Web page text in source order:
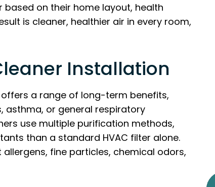
on their home layout, health
is cleaner, healthier air in every room,
Installation
a range of long-term benefits,
asthma, or general respiratory
use multiple purification methods,
than a standard HVAC filter alone.
fine particles, chemical odors,